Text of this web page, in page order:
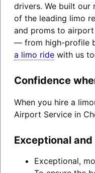
drivers. We built our
of the leading limo
and proms to
— from high-profile
a limo ridewith us
Confidence
When you hire a
Airport Service in
Exceptional
Exceptional,